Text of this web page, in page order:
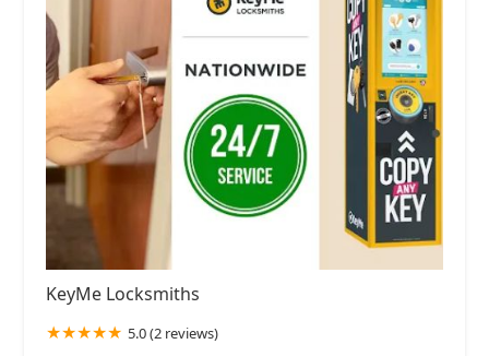
KeyMe Locksmiths
5.0 (2 reviews)